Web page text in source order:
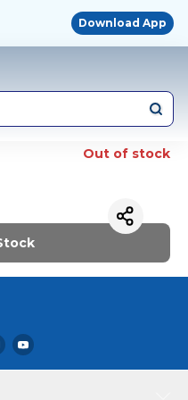
Download App
Out of stock